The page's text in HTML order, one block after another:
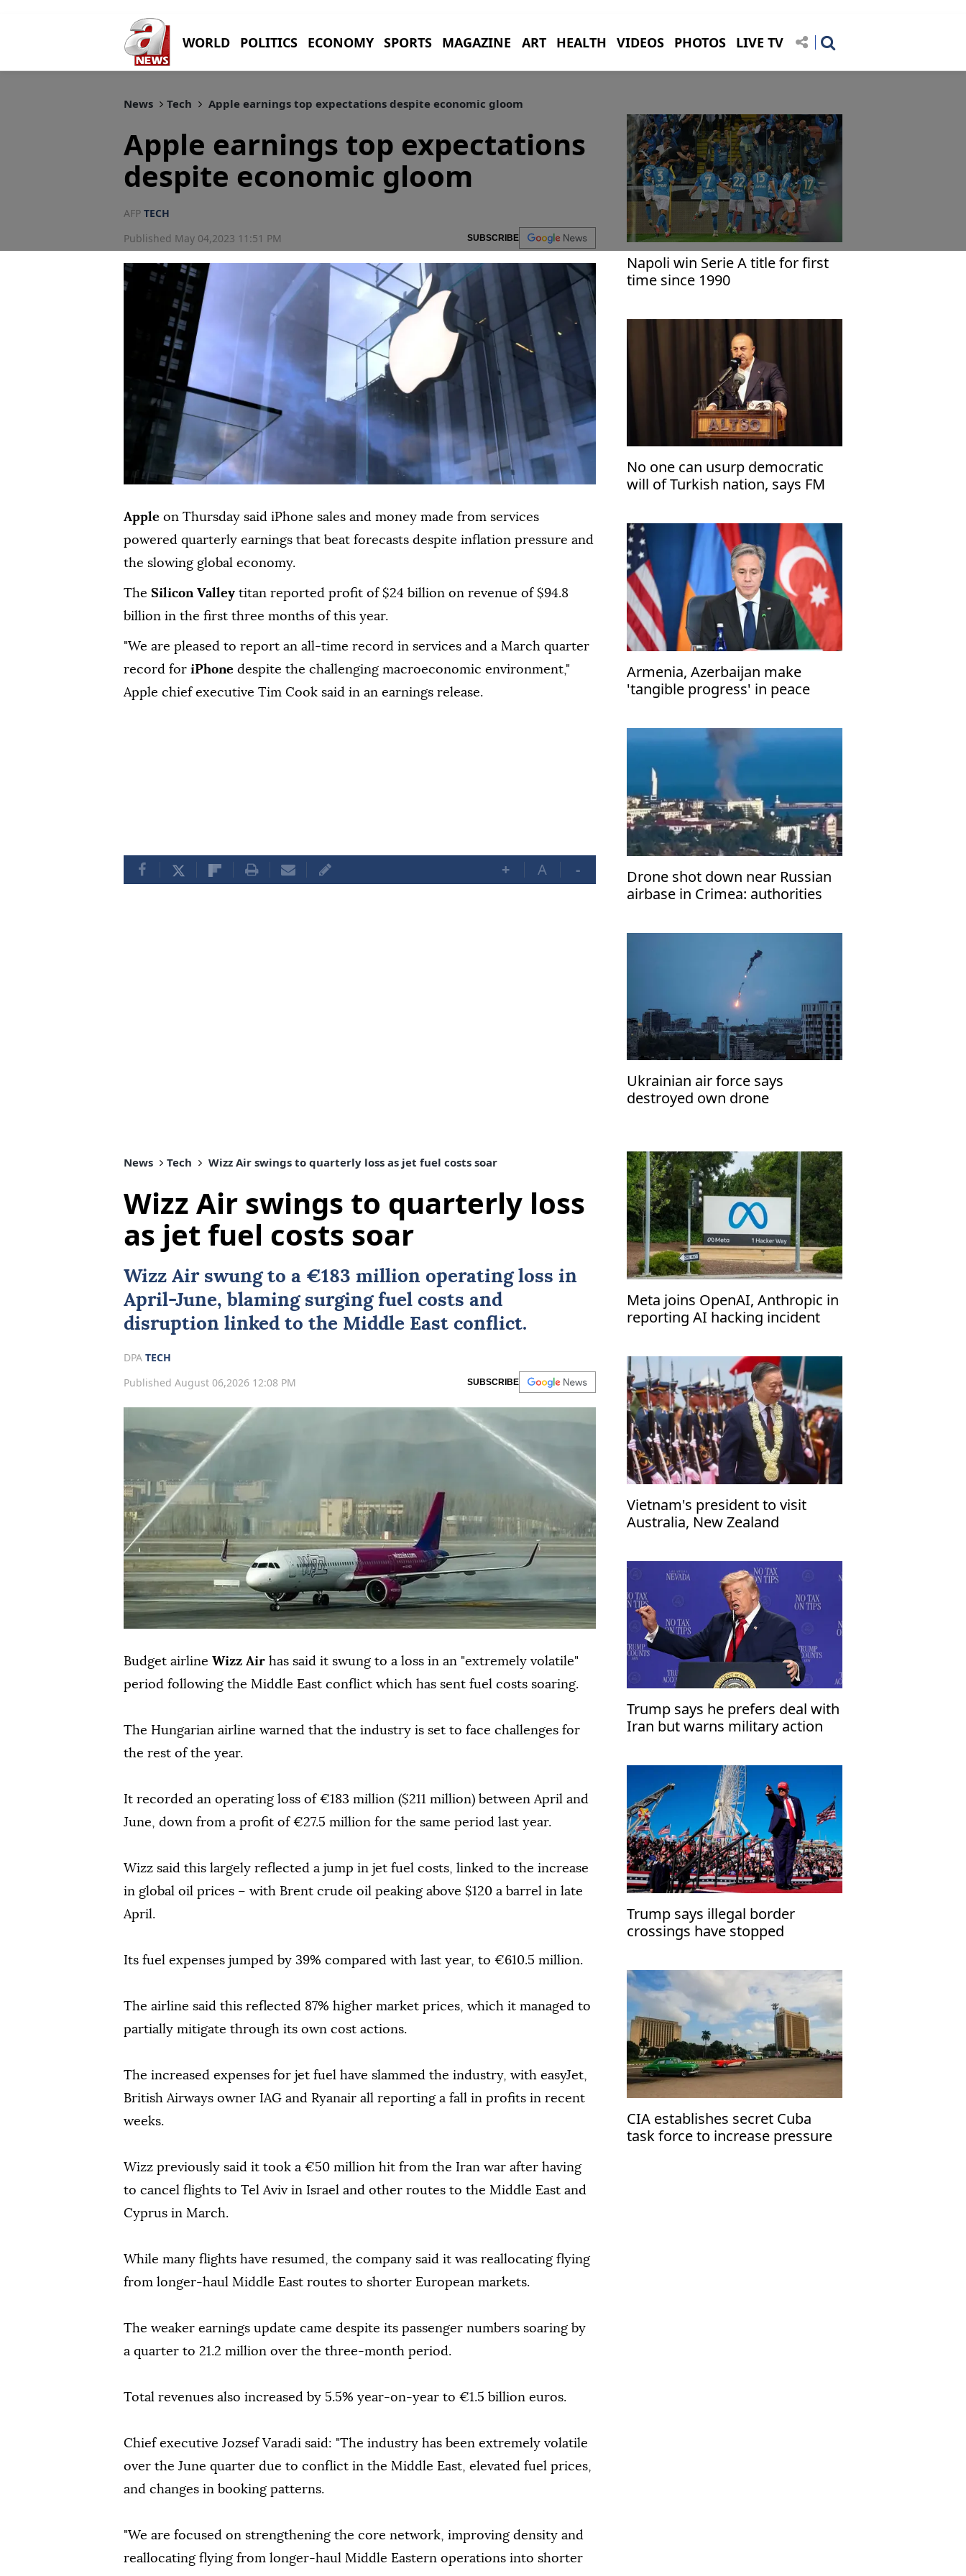
WORLD POLITICS ECONOMY SPORTS MAGAZINE ART HEALTH VIDEOS PHOTOS LIVE TV
News Tech Apple earnings top expectations despite economic gloom
Apple earnings top expectations
despite economic gloom
AFP TECH
Published May 04,2023 11:51 PM
SUBSCRIBE
Apple on Thursday said iPhone sales and money made from services
powered quarterly earnings that beat forecasts despite inflation pressure and
the slowing global economy.
The Silicon Valley titan reported profit of $24 billion on revenue of $94.8
billion in the first three months of this year.
"We are pleased to report an all-time record in services and a March quarter
record for iPhone despite the challenging macroeconomic environment,"
Apple chief executive Tim Cook said in an earnings release.
+ A -
Napoli win Serie A title for first
time since 1990
No one can usurp democratic
will of Turkish nation, says FM
Armenia, Azerbaijan make
'tangible progress' in peace
Drone shot down near Russian
airbase in Crimea: authorities
Ukrainian air force says
destroyed own drone
News Tech Wizz Air swings to quarterly loss as jet fuel costs soar
Wizz Air swings to quarterly loss
as jet fuel costs soar
Wizz Air swung to a €183 million operating loss in
April-June, blaming surging fuel costs and
disruption linked to the Middle East conflict.
DPA TECH
Published August 06,2026 12:08 PM
SUBSCRIBE
Budget airline Wizz Air has said it swung to a loss in an "extremely volatile"
period following the Middle East conflict which has sent fuel costs soaring.
The Hungarian airline warned that the industry is set to face challenges for
the rest of the year.
It recorded an operating loss of €183 million ($211 million) between April and
June, down from a profit of €27.5 million for the same period last year.
Wizz said this largely reflected a jump in jet fuel costs, linked to the increase
in global oil prices – with Brent crude oil peaking above $120 a barrel in late
April.
Its fuel expenses jumped by 39% compared with last year, to €610.5 million.
The airline said this reflected 87% higher market prices, which it managed to
partially mitigate through its own cost actions.
The increased expenses for jet fuel have slammed the industry, with easyJet,
British Airways owner IAG and Ryanair all reporting a fall in profits in recent
weeks.
Wizz previously said it took a €50 million hit from the Iran war after having
to cancel flights to Tel Aviv in Israel and other routes to the Middle East and
Cyprus in March.
While many flights have resumed, the company said it was reallocating flying
from longer-haul Middle East routes to shorter European markets.
The weaker earnings update came despite its passenger numbers soaring by
a quarter to 21.2 million over the three-month period.
Total revenues also increased by 5.5% year-on-year to €1.5 billion euros.
Chief executive Jozsef Varadi said: "The industry has been extremely volatile
over the June quarter due to conflict in the Middle East, elevated fuel prices,
and changes in booking patterns.
"We are focused on strengthening the core network, improving density and
reallocating flying from longer-haul Middle Eastern operations into shorter
Meta joins OpenAI, Anthropic in
reporting AI hacking incident
Vietnam's president to visit
Australia, New Zealand
Trump says he prefers deal with
Iran but warns military action
Trump says illegal border
crossings have stopped
CIA establishes secret Cuba
task force to increase pressure